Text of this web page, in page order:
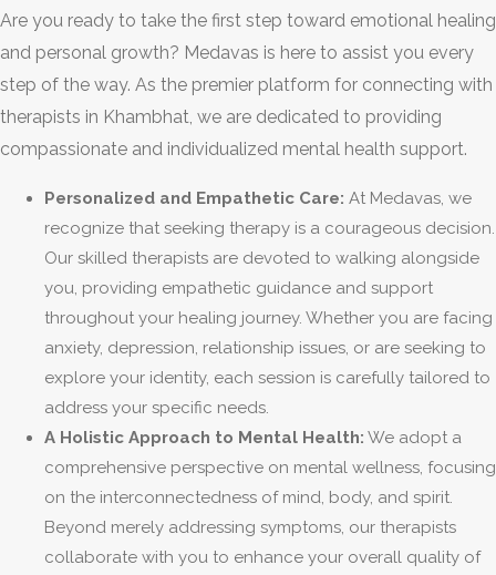
Are you ready to take the first step toward emotional healing
and personal growth? Medavas is here to assist you every
step of the way. As the premier platform for connecting with
therapists in Khambhat, we are dedicated to providing
compassionate and individualized mental health support.
Personalized and Empathetic Care: At Medavas, we
recognize that seeking therapy is a courageous decision.
Our skilled therapists are devoted to walking alongside
you, providing empathetic guidance and support
throughout your healing journey. Whether you are facing
anxiety, depression, relationship issues, or are seeking to
explore your identity, each session is carefully tailored to
address your specific needs.
A Holistic Approach to Mental Health: We adopt a
comprehensive perspective on mental wellness, focusing
on the interconnectedness of mind, body, and spirit.
Beyond merely addressing symptoms, our therapists
collaborate with you to enhance your overall quality of